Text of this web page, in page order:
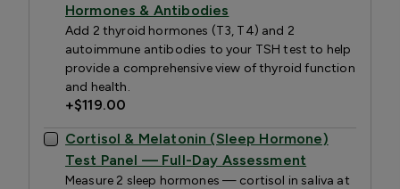
Hormones & Antibodies
Add 2 thyroid hormones (T3, T4) and 2
autoimmune antibodies to your TSH test to help
provide a comprehensive view of thyroid function
and health.
+$119.00
Cortisol & Melatonin (Sleep Hormone)
Test Panel — Full-Day Assessment
Measure 2 sleep hormones — cortisol in saliva at